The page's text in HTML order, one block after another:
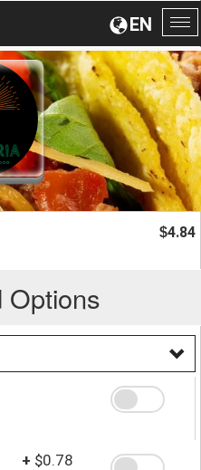
EN
$4.84
Options
+ $0.78